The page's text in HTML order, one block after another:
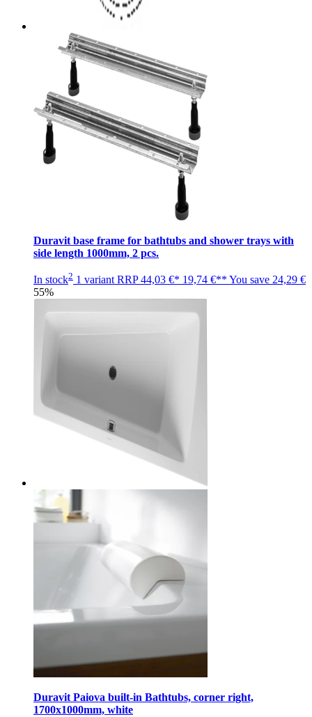
Duravit base frame for bathtubs and shower trays with
side length 1000mm, 2 pcs.
In stock2 1 variant RRP44,03 €* 19,74 €** You save 24,29 €
55%
Duravit Paiova built-in Bathtubs, corner right,
1700x1000mm, white